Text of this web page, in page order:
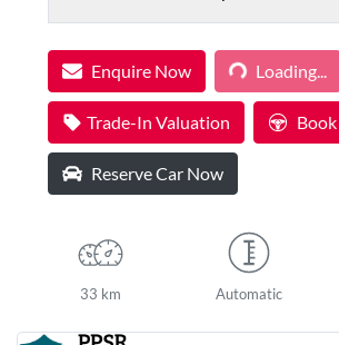
Enquire Now Loading...
Loading...
Trade-In Valuation
Reserve Car Now
33 km Automatic